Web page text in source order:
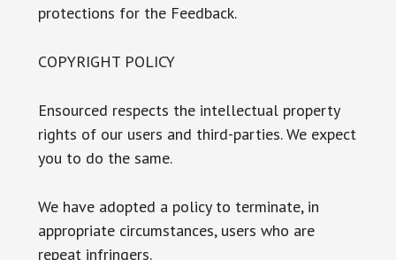
protections for the Feedback.
COPYRIGHT POLICY
Ensourced respects the intellectual property
rights of our users and third-parties. We expect
you to do the same.
We have adopted a policy to terminate, in
appropriate circumstances, users who are
repeat infringers.